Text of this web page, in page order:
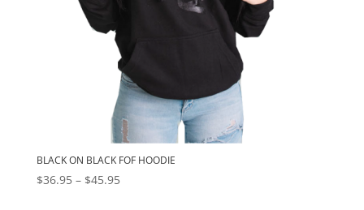
BLACK ON BLACK FOF HOODIE
$36.95 – $45.95Price